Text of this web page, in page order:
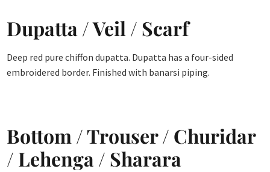
Dupatta / Veil / Scarf
Deep red pure chiffon dupatta. Dupatta has a four-sided
embroidered border. Finished with banarsi piping.
Bottom / Trouser / Churidar
/ Lehenga / Sharara